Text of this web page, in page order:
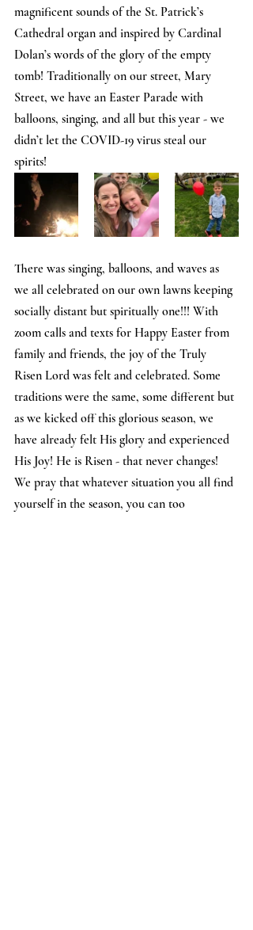
magnificent sounds of the St. Patrick’s
Cathedral organ and inspired by Cardinal
Dolan’s words of the glory of the empty
tomb! Traditionally on our street, Mary
Street, we have an Easter Parade with
balloons, singing, and all but this year - we
didn’t let the COVID-19 virus steal our
spirits!
There was singing, balloons, and waves as
we all celebrated on our own lawns keeping
socially distant but spiritually one!!! With
zoom calls and texts for Happy Easter from
family and friends, the joy of the Truly
Risen Lord was felt and celebrated. Some
traditions were the same, some different but
as we kicked off this glorious season, we
have already felt His glory and experienced
His Joy! He is Risen - that never changes!
We pray that whatever situation you all find
yourself in the season, you can too